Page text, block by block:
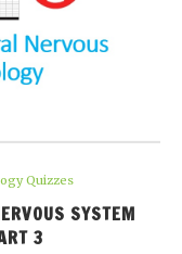
Quizzes
SYSTEM
3